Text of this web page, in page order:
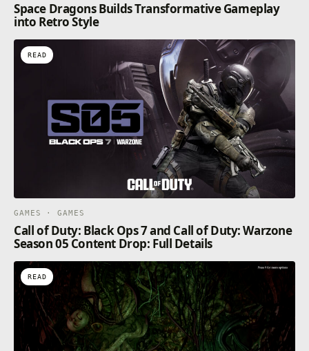
Space Dragons Builds Transformative Gameplay
into Retro Style
READ
GAMES · GAMES
Call of Duty: Black Ops 7 and Call of Duty: Warzone
Season 05 Content Drop: Full Details
READ